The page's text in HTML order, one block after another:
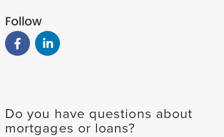
Follow
Do you have questions about
mortgages or loans?